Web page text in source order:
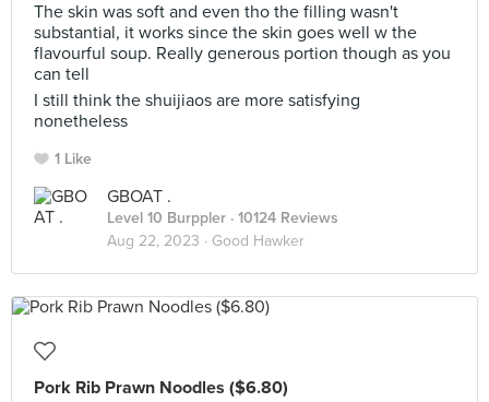
The skin was soft and even tho the filling wasn't
substantial, it works since the skin goes well w the
flavourful soup. Really generous portion though as you
can tell
I still think the shuijiaos are more satisfying
nonetheless
1 Like
GBOAT .
Level 10 Burppler · 10124 Reviews
Aug 22, 2023 · Good Hawker
Pork Rib Prawn Noodles ($6.80)